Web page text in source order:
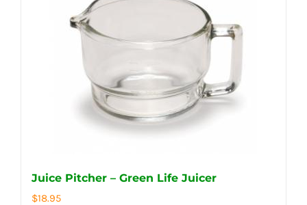
Juice Pitcher – Green Life Juicer
$18.95